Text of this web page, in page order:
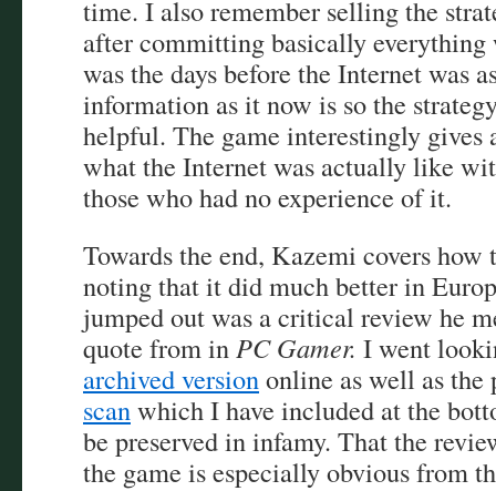
time. I also remember selling the
after committing basically
was the days before the Internet was
information as it now is so the
helpful. The game interestingly gives
what the Internet was actually like
those who had no experience of it.
Towards the end, Kazemi covers how
noting that it did much better in
jumped out was a critical review he
quote from inPC Gamer. I went
archived versiononline as well as
scanwhich I have included at the
be preserved in infamy. That the
the game is especially obvious from